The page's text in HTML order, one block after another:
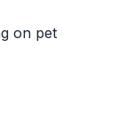
on pet